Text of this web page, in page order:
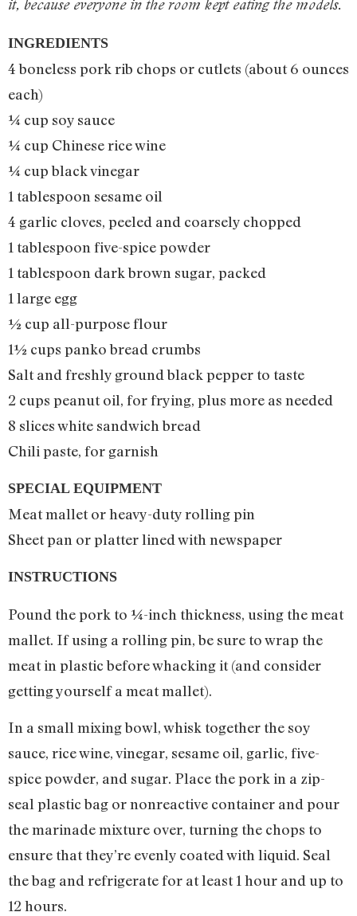
it, because everyone in the room kept eating the models.
INGREDIENTS
4 boneless pork rib chops or cutlets (about 6 ounces
each)
¼ cup soy sauce
¼ cup Chinese rice wine
¼ cup black vinegar
1 tablespoon sesame oil
4 garlic cloves, peeled and coarsely chopped
1 tablespoon five-spice powder
1 tablespoon dark brown sugar, packed
1 large egg
½ cup all-purpose flour
1½ cups panko bread crumbs
Salt and freshly ground black pepper to taste
2 cups peanut oil, for frying, plus more as needed
8 slices white sandwich bread
Chili paste, for garnish
SPECIAL EQUIPMENT
Meat mallet or heavy-duty rolling pin
Sheet pan or platter lined with newspaper
INSTRUCTIONS
Pound the pork to ¼-inch thickness, using the meat
mallet. If using a rolling pin, be sure to wrap the
meat in plastic before whacking it (and consider
getting yourself a meat mallet).
In a small mixing bowl, whisk together the soy
sauce, rice wine, vinegar, sesame oil, garlic, five-
spice powder, and sugar. Place the pork in a zip-
seal plastic bag or nonreactive container and pour
the marinade mixture over, turning the chops to
ensure that they’re evenly coated with liquid. Seal
the bag and refrigerate for at least 1 hour and up to
12 hours.